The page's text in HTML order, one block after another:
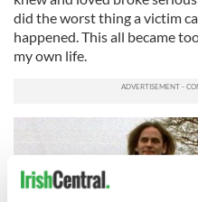
did the worst thing a victim
happened. This all became
my own life.